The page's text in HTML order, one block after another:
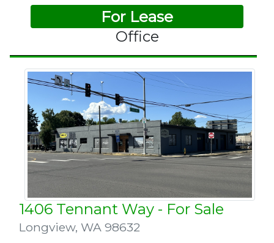
For Lease
Office
1406 Tennant Way - For Sale
Longview, WA 98632